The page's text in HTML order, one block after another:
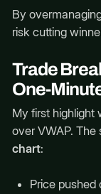
By
risk cutting
Trade
One-
My first highlight
over VWAP. The
chart:
Price pushed